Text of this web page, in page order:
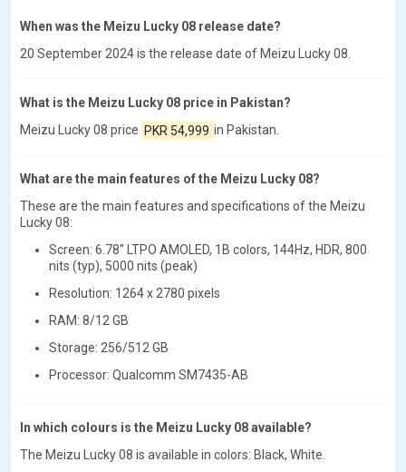
When was the Meizu Lucky 08 release date?
20 September 2024 is the release date of Meizu Lucky 08.
What is the Meizu Lucky 08 price in Pakistan?
Meizu Lucky 08 price PKR 54,999 in Pakistan.
What are the main features of the Meizu Lucky 08?
These are the main features and specifications of the Meizu
Lucky 08:
Screen: 6.78" LTPO AMOLED, 1B colors, 144Hz, HDR, 800
nits (typ), 5000 nits (peak)
Resolution: 1264 x 2780 pixels
RAM: 8/12 GB
Storage: 256/512 GB
Processor: Qualcomm SM7435-AB
In which colours is the Meizu Lucky 08 available?
The Meizu Lucky 08 is available in colors: Black, White.